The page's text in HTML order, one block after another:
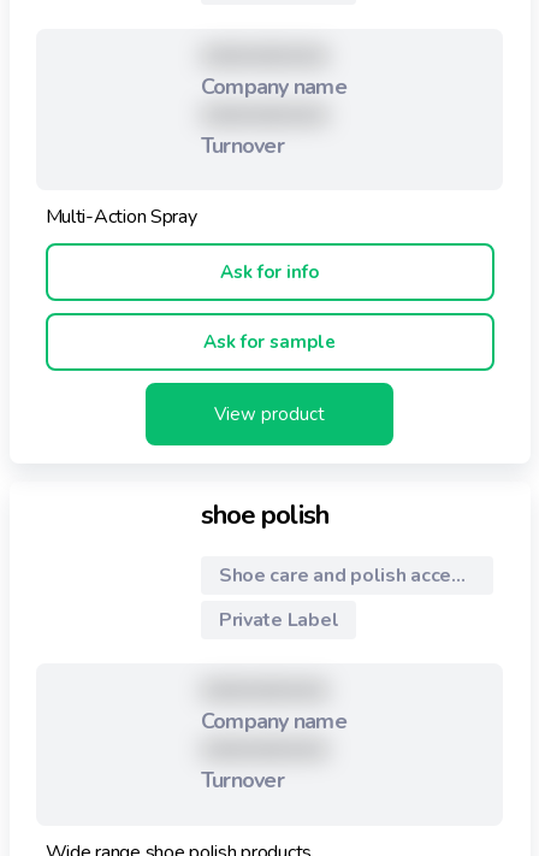
Company name
Turnover
Multi-Action Spray
Ask for info
Ask for sample
View product
shoe polish
Shoe care and polish accessories
Private Label
Company name
Turnover